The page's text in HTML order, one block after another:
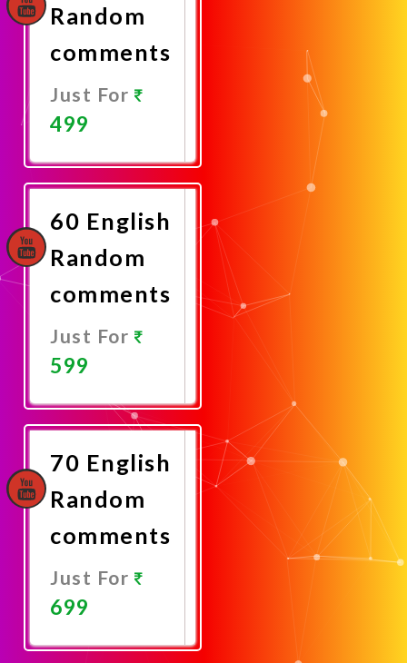
Random
comments
Just For
499
Now
60 English
Random
comments
Just For
599
Now
70 English
Random
comments
Just For
699